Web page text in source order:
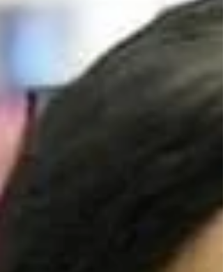
2022 alone, 20 million people were diagnosed
with cancer worldwide. The reality is stark: 1 in 5
people will develop cancer during their lives.
Here in Nigeria, we understand this burden all
well. Nearly ever